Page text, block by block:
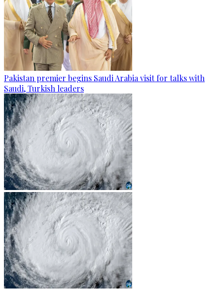
Pakistan premier begins Saudi Arabia visit for talks with
Saudi, Turkish leaders